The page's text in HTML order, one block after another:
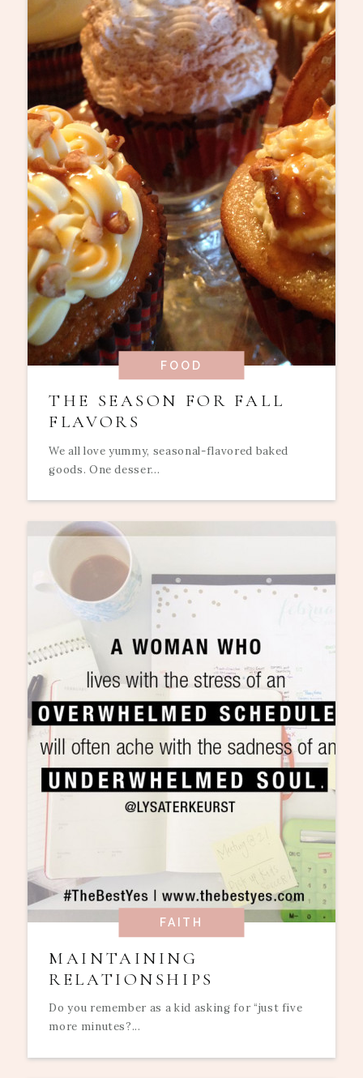
FOOD
THE SEASON FOR FALL
FLAVORS
We all love yummy, seasonal-flavored baked
goods. One desser...
FAITH
MAINTAINING
RELATIONSHIPS
Do you remember as a kid asking for “just five
more minutes?...